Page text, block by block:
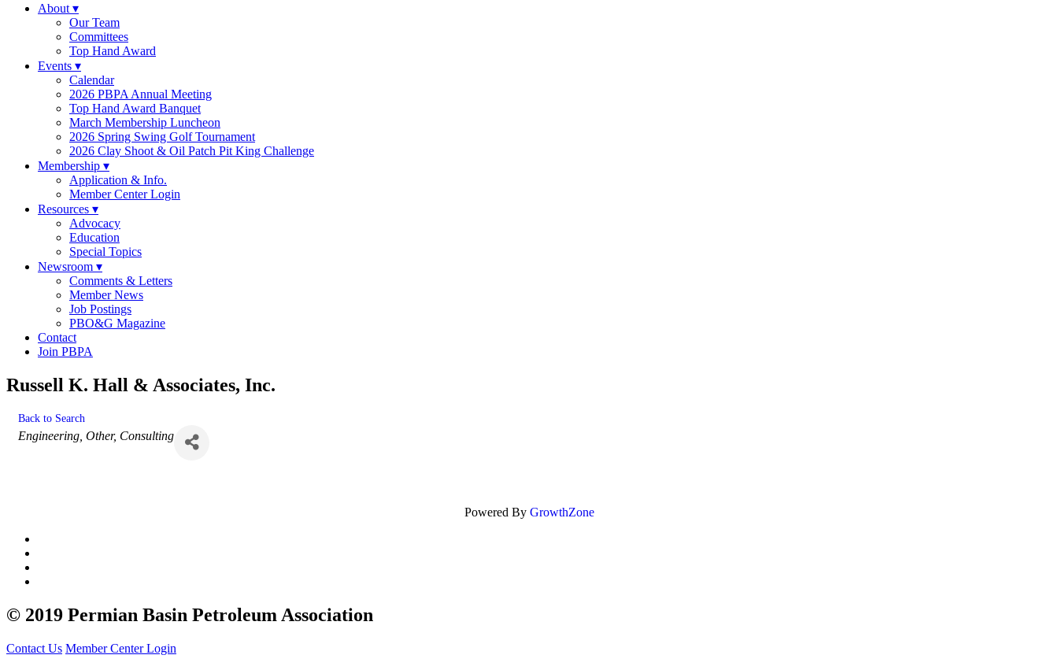
About ▾
Our Team
Committees
Top Hand Award
Events ▾
Calendar
2026 PBPA Annual Meeting
Top Hand Award Banquet
March Membership Luncheon
2026 Spring Swing Golf Tournament
2026 Clay Shoot & Oil Patch Pit King Challenge
Membership ▾
Application & Info.
Member Center Login
Resources ▾
Advocacy
Education
Special Topics
Newsroom ▾
Comments & Letters
Member News
Job Postings
PBO&G Magazine
Contact
Join PBPA
Russell K. Hall & Associates, Inc.
Back to Search
Categories
Engineering Other Consulting
Powered By GrowthZone
© 2019 Permian Basin Petroleum Association
Contact Us Member Center Login